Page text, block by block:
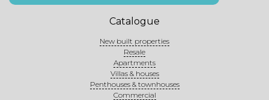
Catalogue
New built properties
Resale
Apartments
Villas & houses
Penthouses & townhouses
Commercial